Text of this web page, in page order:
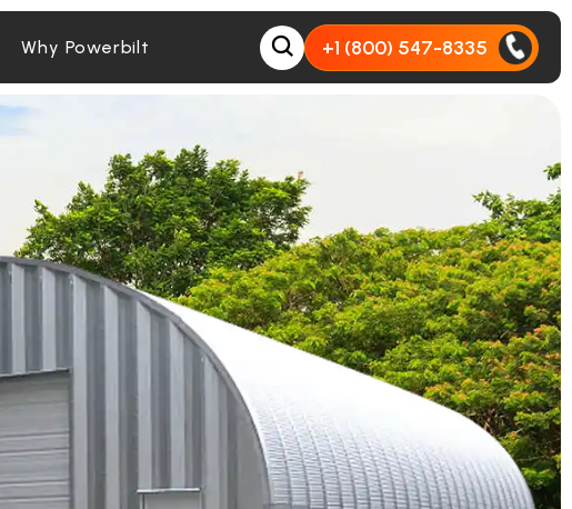
Why Powerbilt +1 (800) 547-8335